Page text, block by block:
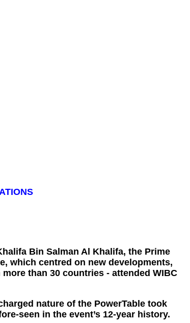
Bin Salman Al Khalifa, the Prime
which centred on new developments,
than 30 countries - attended WIBC
nature of the PowerTable took
seen in the event’s 12-year history.